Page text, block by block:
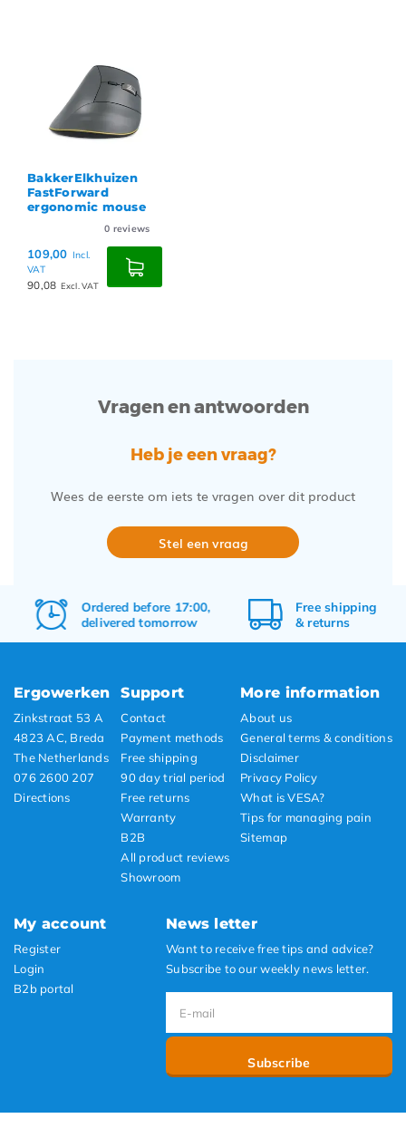
BakkerElkhuizen
FastForward
ergonomic mouse
0 reviews
109,00 Incl.
VAT
90,08 Excl. VAT
Vragen en antwoorden
Heb je een vraag?
Wees de eerste om iets te vragen over dit product
Stel een vraag
Ordered before 17:00,
delivered tomorrow
Freeshipping
&
returns
Ergowerken
Zinkstraat 53 A
4823 AC, Breda
The Netherlands
076 2600 207
Directions
Support
Contact
Payment methods
Free shipping
90 day trial period
Free returns
Warranty
B2B
All product reviews
Showroom
More information
About us
General terms & conditions
Disclaimer
Privacy Policy
What is VESA?
Tips for managing pain
Sitemap
My account
Register
Login
B2b portal
News letter
Want to receive free tips and advice?
Subscribe to our weekly news letter.
Subscribe